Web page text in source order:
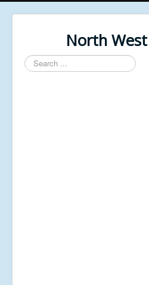
North
Search
...